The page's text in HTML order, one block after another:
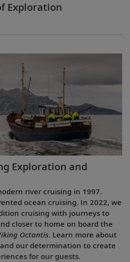
Exploration
Exploration and
river cruising in 1997.
ocean cruising. In 2022, we
cruising with journeys to
closer to home on board the
Octantis. Learn more about
our determination to create
for our guests.